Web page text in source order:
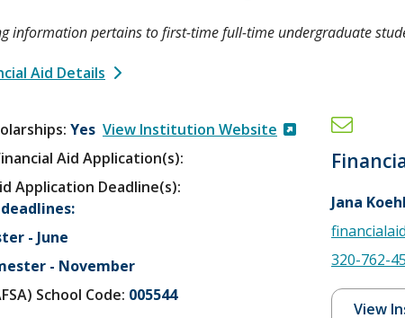
information pertains to first-time full-time undergraduate
Aid Details
Yes View Institution Website
Aid Application(s):
Application Deadline(s):
- June
- November
School Code: 005544
Jana
320-762-
View